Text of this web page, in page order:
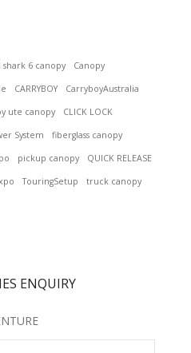
shark 6 canopy Canopy
CARRYBOY CarryboyAustralia
ute canopy CLICK LOCK
System fiberglass canopy
pickup canopy QUICK RELEASE
TouringSetup truck canopy
ENQUIRY